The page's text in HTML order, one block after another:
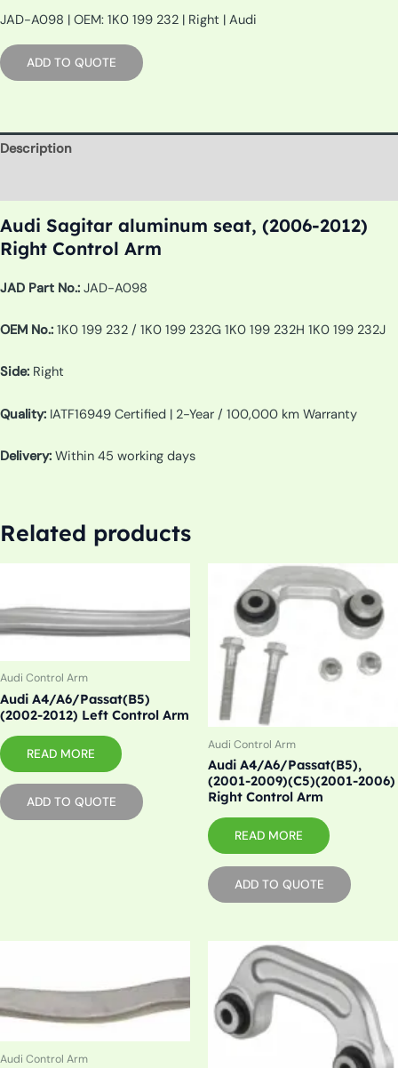
JAD-A098 | OEM: 1K0 199 232 | Right | Audi
ADD TO QUOTE
Description
Audi Sagitar aluminum seat, (2006-2012)
Right Control Arm
JAD Part No.: JAD-A098
OEM No.: 1K0 199 232 / 1K0 199 232G 1K0 199 232H 1K0 199 232J
Side: Right
Quality: IATF16949 Certified | 2-Year / 100,000 km Warranty
Delivery: Within 45 working days
Related products
Audi Control Arm
Audi A4/A6/Passat(B5)
(2002-2012) Left Control Arm
READ MORE
ADD TO QUOTE
Audi Control Arm
Audi A4/A6/Passat(B5),
(2001-2009)(C5)(2001-2006)
Right Control Arm
READ MORE
ADD TO QUOTE
Audi Control Arm